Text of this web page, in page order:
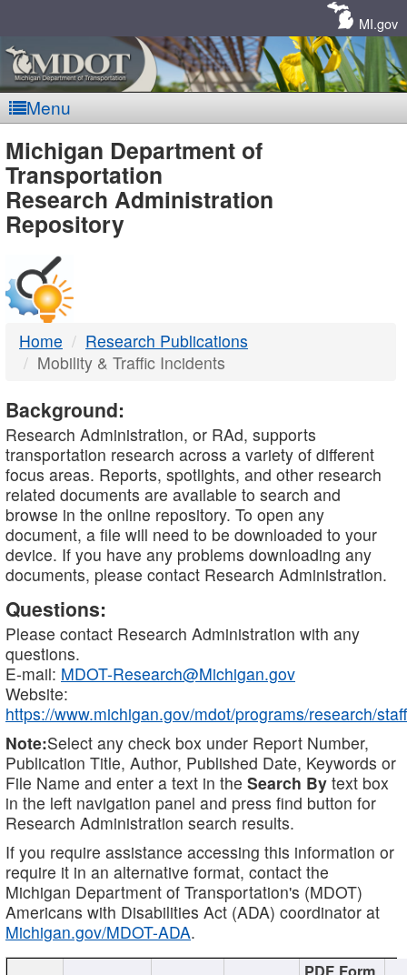
MI.gov
Menu
MDOT
-
DTMB
Michigan Department of
Transportation
Research Administration
Repository
Home
Research Publications
Mobility & Traffic Incidents
Background:
Research Administration, or RAd, supports
transportation research across a variety of different
focus areas. Reports, spotlights, and other research
related documents are available to search and
browse in the online repository. To open any
document, a file will need to be downloaded to your
device. If you have any problems downloading any
documents, please contact Research Administration.
Questions:
Please contact Research Administration with any
questions.
E-mail: MDOT-Research@Michigan.gov
Website:
https://www.michigan.gov/mdot/programs/research/staff
Note:Select any check box under Report Number,
Publication Title, Author, Published Date, Keywords or
File Name and enter a text in the Search By text box
in the left navigation panel and press find button for
Research Administration search results.
If you require assistance accessing this information or
require it in an alternative format, contact the
Michigan Department of Transportation's (MDOT)
Americans with Disabilities Act (ADA) coordinator at
Michigan.gov/MDOT-ADA.